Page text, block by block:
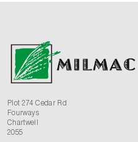
Plot 274 Cedar Rd
Fourways
Chartwell
2055